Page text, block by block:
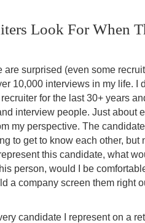
Look For When
are surprised (even some
10,000 interviews in my life. I
for the last 30+ years
interview people. Just about
my perspective. The
to get to know each other, but
this candidate, what
person, would I be
a company screen them right
candidate I represent on a